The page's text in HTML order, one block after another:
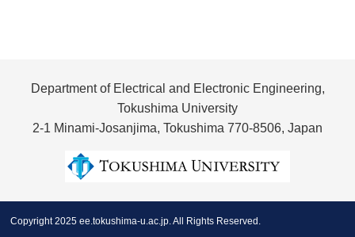
Department of Electrical and Electronic Engineering,
Tokushima University
2-1 Minami-Josanjima, Tokushima 770-8506, Japan
Copyright 2025 ee.tokushima-u.ac.jp. All Rights Reserved.